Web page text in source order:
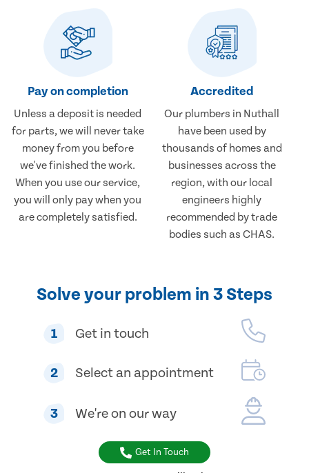
Pay on completion
Unless a deposit is needed
for parts, we will never take
money from you before
we've finished the work.
When you use our service,
you will only pay when you
are completely satisfied.
Accredited
Our plumbers in Nuthall
have been used by
thousands of homes and
businesses across the
region, with our local
engineers highly
recommended by trade
bodies such as CHAS.
Solve your problem in 3 Steps
1 Get in touch
2 Select an appointment
3 We're on our way
Get In Touch